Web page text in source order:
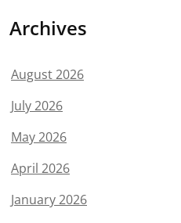
Archives
August 2026
July 2026
May 2026
April 2026
January 2026